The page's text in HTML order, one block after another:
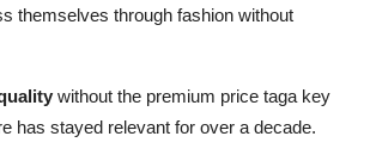
themselves through fashion without
without the premium price taga key
has stayed relevant for over a decade.